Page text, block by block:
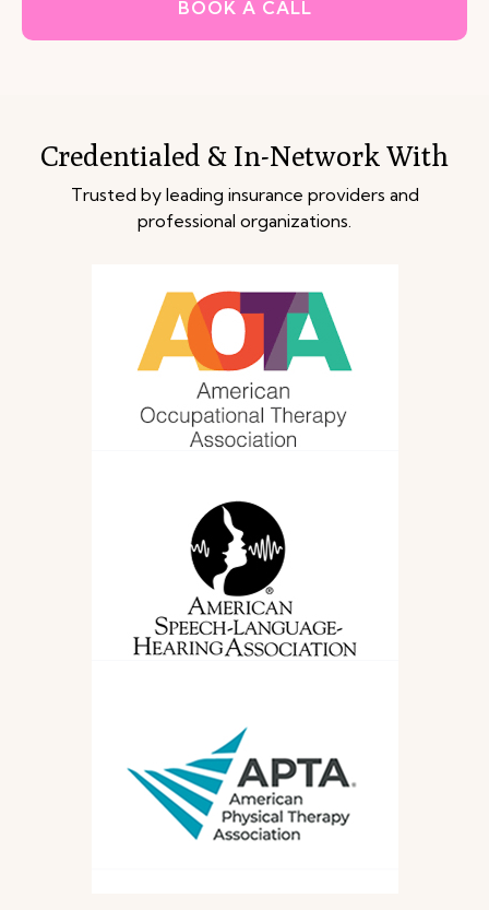
BOOK A CALL
Credentialed & In-Network With
Trusted by leading insurance providers and
professional organizations.